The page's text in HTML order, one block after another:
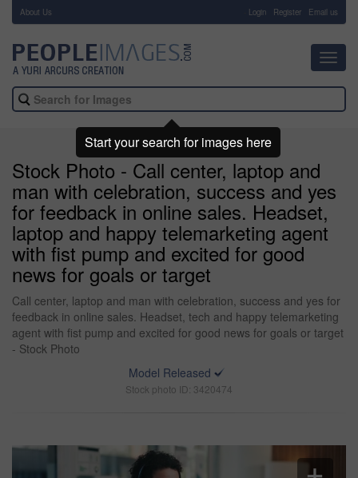
About Us Login Register Email us
Stock Photo - Call center, laptop and
man with celebration, success and yes
for feedback in online sales. Headset,
laptop and happy telemarketing agent
with fist pump and excited for good
news for goals or target
Call center, laptop and man with celebration, success and yes for
feedback in online sales. Headset, tech and happy telemarketing
agent with fist pump and excited for good news for goals or target
- Stock Photo
Model Released
Stock photo ID: 3420474
Start your search for images here